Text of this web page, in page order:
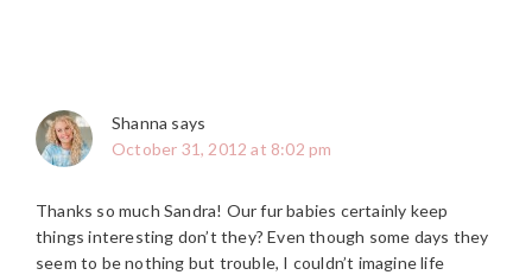
Shanna says
October 31, 2012 at 8:02 pm
Thanks so much Sandra! Our fur babies certainly keep
things interesting don’t they? Even though some days they
seem to be nothing but trouble, I couldn’t imagine life